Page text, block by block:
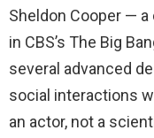
Sheldon Cooper —
in CBS’s The Big
several advanced
social interactions
an actor, not a